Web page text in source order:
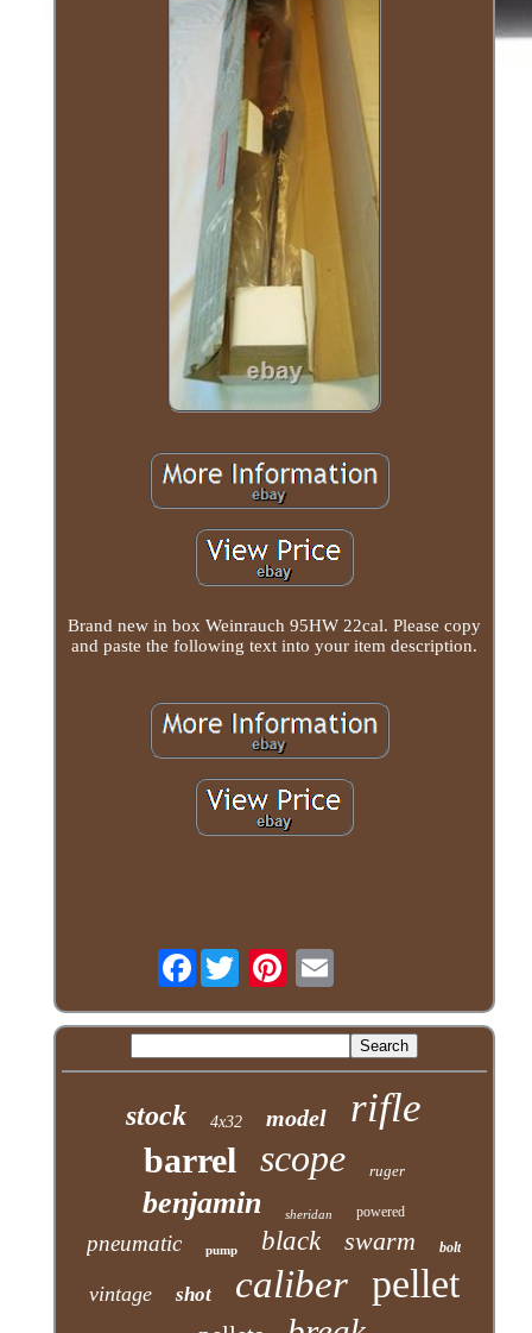
Brand new in box Weinrauch 95HW 22cal. Please copy
and paste the following text into your item description.
Facebook
stock 4x32 model rifle
barrel scope ruger
benjamin sheridan powered
pneumatic pump black swarm bolt
vintage shot caliber pellet